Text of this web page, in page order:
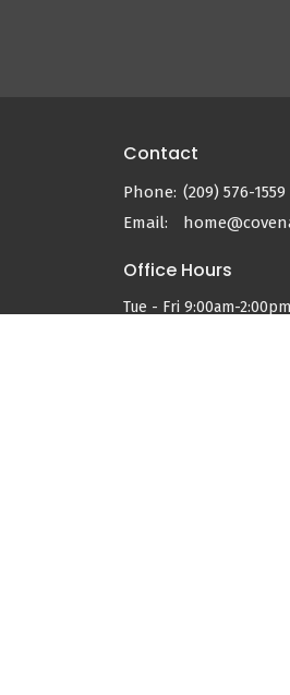
Contact
Phone: (209) 576-1559
Email:
Office Hours
Tue - Fri 9:00am-2:00pm